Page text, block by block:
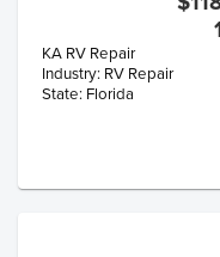
KA RV Repair
Industry: RV Repair
State: Florida